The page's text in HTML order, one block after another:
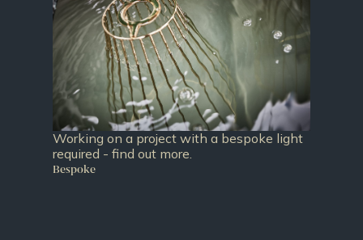
Working on a project with a bespoke light
required - find out more.
Bespoke